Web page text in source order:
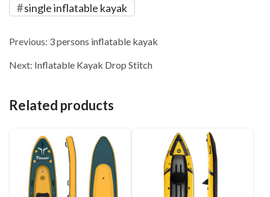
single inflatable kayak
Previous: 3 persons inflatable kayak
Next: Inflatable Kayak Drop Stitch
Related products